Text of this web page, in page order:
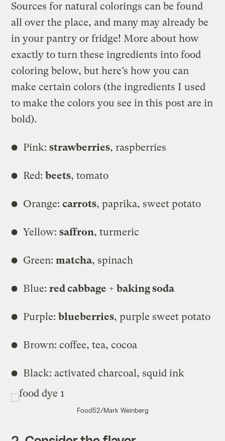
Sources for natural colorings can be found
all over the place, and many may already be
in your pantry or fridge! More about how
exactly to turn these ingredients into food
coloring below, but here’s how you can
make certain colors (the ingredients I used
to make the colors you see in this post are in
bold).
Pink:strawberries, raspberries
Red:beets, tomato
Orange:carrots, paprika, sweet potato
Yellow:saffron, turmeric
Green:matcha, spinach
Blue:red cabbage + baking soda
Purple:blueberries, purple sweet potato
Brown: coffee, tea, cocoa
Black: activated charcoal, squid ink
Food52/Mark Weinberg